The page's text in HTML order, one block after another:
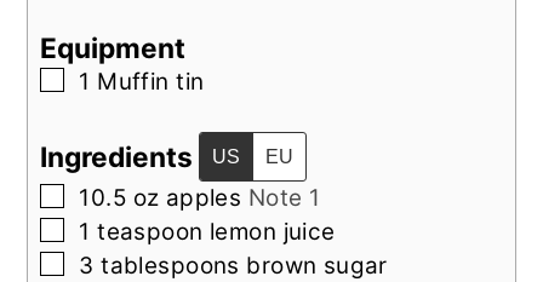
Equipment
▢
1 Muffin tin
Ingredients US EU
▢
10.5 oz apples Note 1
▢
1 teaspoon lemon juice
▢
3 tablespoons brown sugar